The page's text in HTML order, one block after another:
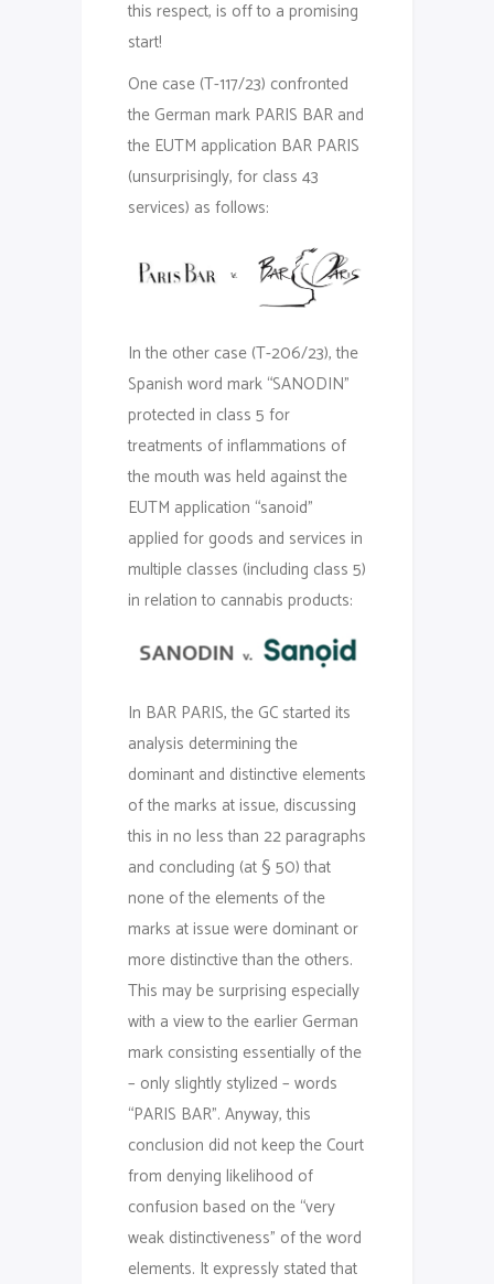
this respect, is off to a promising
start!
One case (T-117/23) confronted
the German mark PARIS BAR and
the EUTM application BAR PARIS
(unsurprisingly, for class 43
services) as follows:
In the other case (T-206/23), the
Spanish word mark “SANODIN”
protected in class 5 for
treatments of inflammations of
the mouth was held against the
EUTM application “sanoid”
applied for goods and services in
multiple classes (including class 5)
in relation to cannabis products:
In BAR PARIS, the GC started its
analysis determining the
dominant and distinctive elements
of the marks at issue, discussing
this in no less than 22 paragraphs
and concluding (at § 50) that
none of the elements of the
marks at issue were dominant or
more distinctive than the others.
This may be surprising especially
with a view to the earlier German
mark consisting essentially of the
– only slightly stylized – words
“PARIS BAR”. Anyway, this
conclusion did not keep the Court
from denying likelihood of
confusion based on the “very
weak distinctiveness” of the word
elements. It expressly stated that